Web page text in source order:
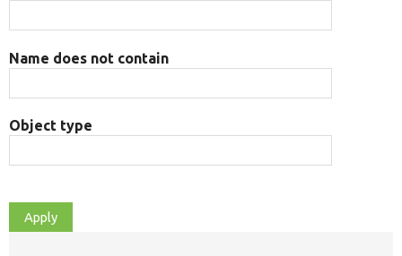
Name does not contain
Object type